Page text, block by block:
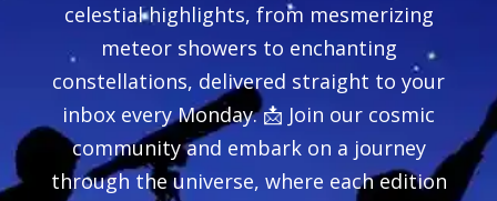
celestial highlights, from mesmerizing
meteor showers to enchanting
constellations, delivered straight to your
inbox every Monday. 📩 Join our cosmic
community and embark on a journey
through the universe, where each edition